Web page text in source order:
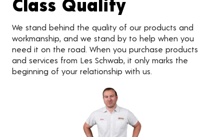
We stand behind the quality of our products and
workmanship, and we stand by to help when you
need it on the road. When you purchase products
and services from Les Schwab, it only marks the
beginning of your relationship with us.